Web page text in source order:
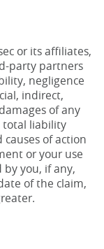
or its affiliates,
party partners
negligence
indirect,
of any
total liability
causes of action
or your use
you, if any,
of the claim,